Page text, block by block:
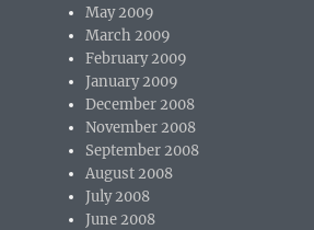
May 2009
March 2009
February 2009
January 2009
December 2008
November 2008
September 2008
August 2008
July 2008
June 2008